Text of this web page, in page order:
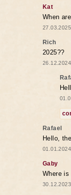
Kat
When
Rich
2025??
Rafael
Hello,
Gaby
Where